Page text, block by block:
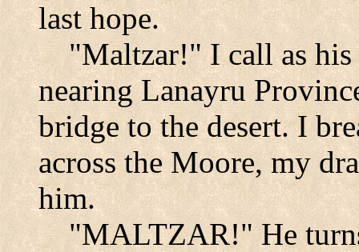
last hope.
"Maltzar!" I call as his
nearingLanayru
bridge to the desert. I
across theMoore, my
him.
"MALTZAR!" He